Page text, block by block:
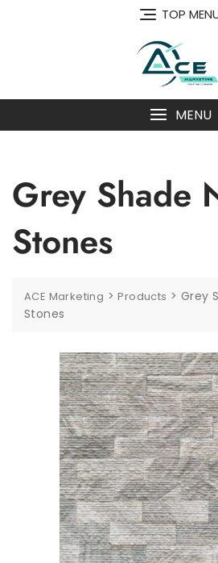
TOP
MENU
Grey Shade
Stones
ACE Marketing >Products > Grey
Stones